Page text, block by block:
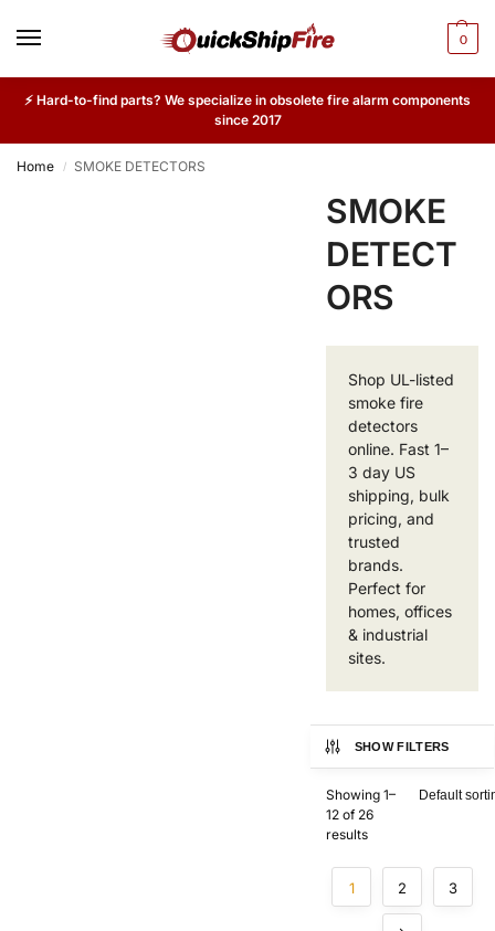
0
⚡ Hard-to-find parts? We specialize in obsolete fire alarm components
since 2017
Home / SMOKE DETECTORS
SMOKE
DETECT
ORS
Shop UL-listed
smoke fire
detectors
online. Fast 1–
3 day US
shipping, bulk
pricing, and
trusted
brands.
Perfect for
homes, offices
& industrial
sites.
SHOW FILTERS
Showing 1–
12 of 26
results
1 2 3